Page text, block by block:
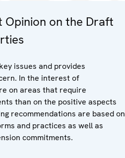
Opinion on the Draft
issues and provides
In the interest of
on areas that require
than on the positive aspects
recommendations are based on
and practices as well as
commitments.